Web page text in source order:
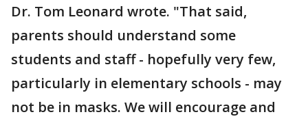
Dr. Tom Leonard wrote. "That said,
parents should understand some
students and staff - hopefully very few,
particularly in elementary schools - may
not be in masks. We will encourage and